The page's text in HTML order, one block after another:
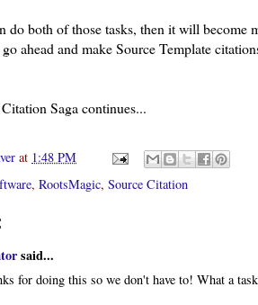
do both of those tasks, then it will become
ahead and make Source Template
Saga continues...
at 1:48 PM
, RootsMagic, Source Citation
said...
for doing this so we don't have to! What a